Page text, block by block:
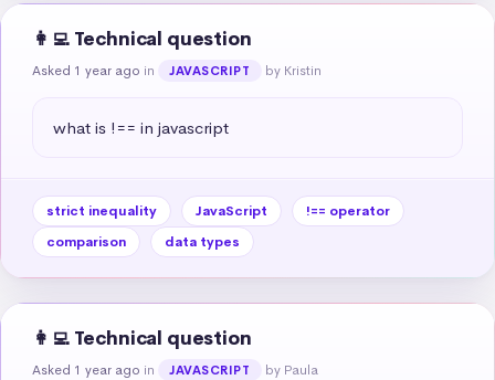
👩‍💻 Technical question
Asked 1 year ago in JAVASCRIPT by Kristin
what is !== in javascript
strict inequality JavaScript
!== operator
comparison
data types
👩‍💻 Technical question
Asked 1 year ago in JAVASCRIPT by Paula